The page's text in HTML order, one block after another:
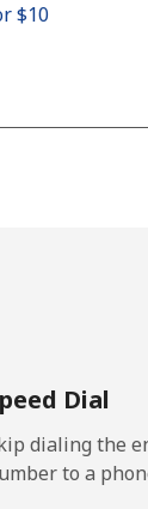
⁦$10⁩
⁦$10⁩ Dial
dialing the
to a